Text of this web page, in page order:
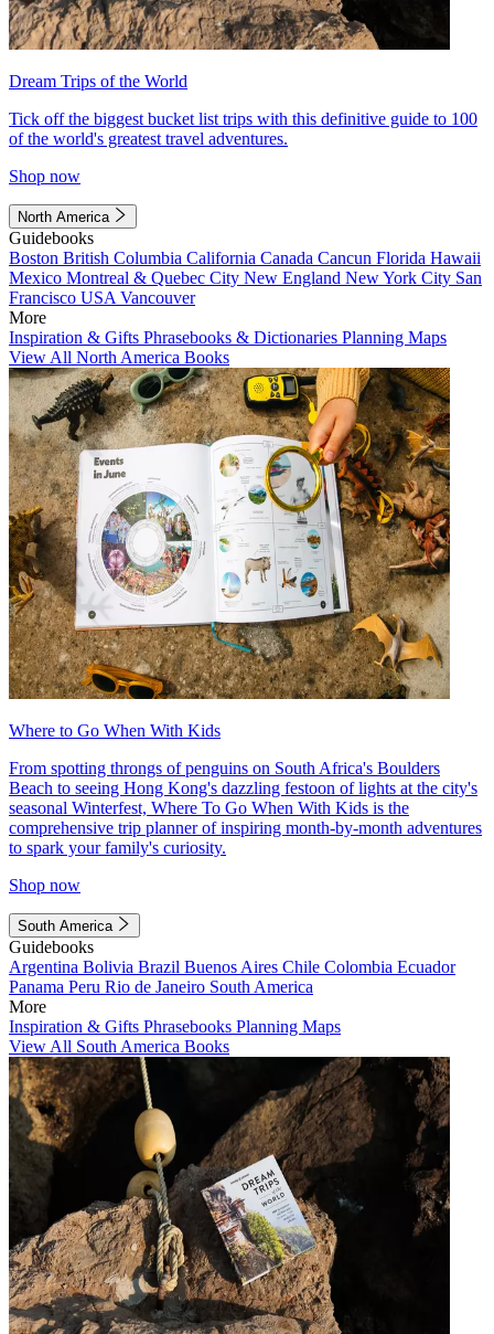
Dream Trips of the World
Tick off the biggest bucket list trips with this definitive guide to 100
of the world's greatest travel adventures.
Shop now
North America
Guidebooks
Boston British Columbia California Canada Cancun Florida Hawaii
Mexico Montreal & Quebec City New England New York City San
Francisco USA Vancouver
More
Inspiration & Gifts Phrasebooks & Dictionaries Planning Maps
View All North America Books
Where to Go When With Kids
From spotting throngs of penguins on South Africa's Boulders
Beach to seeing Hong Kong's dazzling festoon of lights at the city's
seasonal Winterfest, Where To Go When With Kids is the
comprehensive trip planner of inspiring month-by-month adventures
to spark your family's curiosity.
Shop now
South America
Guidebooks
Argentina Bolivia Brazil Buenos Aires Chile Colombia Ecuador
Panama Peru Rio de Janeiro South America
More
Inspiration & Gifts Phrasebooks Planning Maps
View All South America Books